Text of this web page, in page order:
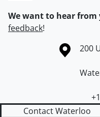
We want to hear from
feedback!
Information about the200
Contact Waterloo